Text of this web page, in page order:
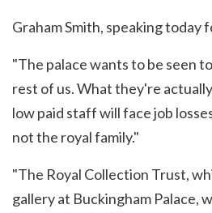
Graham Smith, speaking today
"The palace wants to be seen
rest of us. What they're
low paid staff will face job
not the royal family."
"The Royal Collection Trust,
gallery at Buckingham Palace,